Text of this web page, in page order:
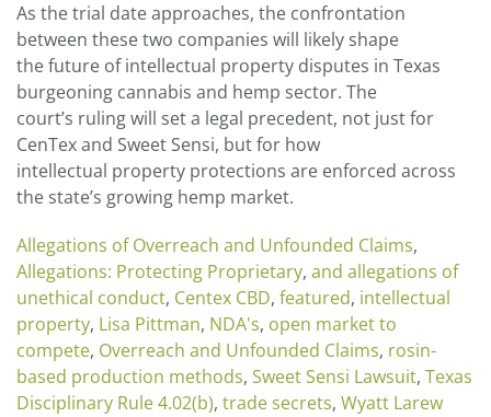
As the trial date approaches, the confrontation
between these two companies will likely shape
the future of intellectual property disputes in Texas
burgeoning cannabis and hemp sector. The
court’s ruling will set a legal precedent, not just for
CenTex and Sweet Sensi, but for how
intellectual property protections are enforced across
the state’s growing hemp market.
Allegations of Overreach and Unfounded Claims,
Allegations: Protecting Proprietary, and allegations of
unethical conduct, Centex CBD, featured, intellectual
property, Lisa Pittman, NDA's, open market to
compete, Overreach and Unfounded Claims, rosin-
based production methods, Sweet Sensi Lawsuit, Texas
Disciplinary Rule 4.02(b), trade secrets, Wyatt Larew